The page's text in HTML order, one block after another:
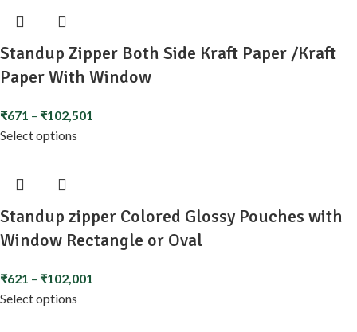
Standup Zipper Both Side Kraft Paper /Kraft
Paper With Window
₹671 – ₹102,501
Select options
Standup zipper Colored Glossy Pouches with
Window Rectangle or Oval
₹621 – ₹102,001
Select options